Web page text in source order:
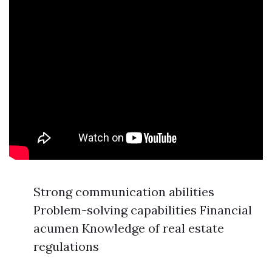
Strong communication abilities
Problem-solving capabilities Financial
acumen Knowledge of real estate
regulations